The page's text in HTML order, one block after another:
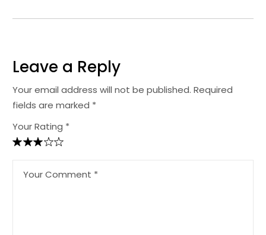
Leave a Reply
Your email address will not be published. Required
fields are marked *
Your Rating *